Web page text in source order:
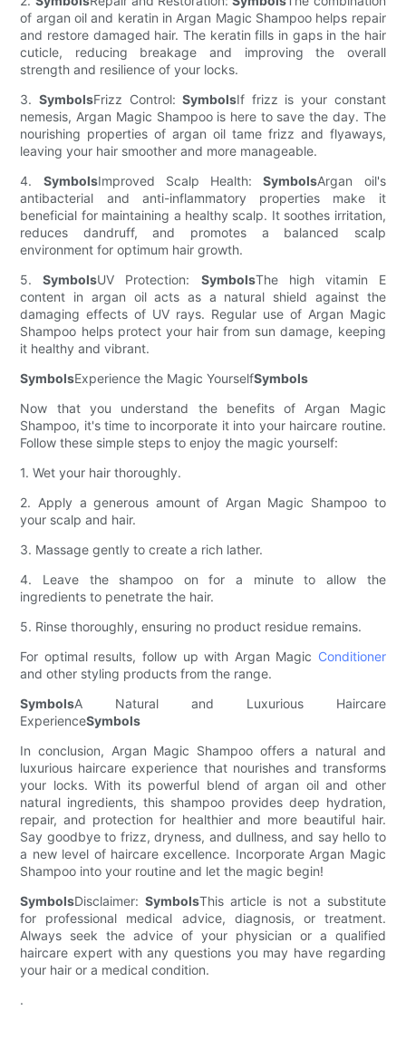
of argan oil and keratin in Argan Magic Shampoo helps repair
and restore damaged hair. The keratin fills in gaps in the hair
cuticle, reducing breakage and improving the overall
strength and resilience of your locks.
3. SymbolsFrizz Control:SymbolsIf frizz is your constant
nemesis, Argan Magic Shampoo is here to save the day. The
nourishing properties of argan oil tame frizz and flyaways,
leaving your hair smoother and more manageable.
4. SymbolsImproved Scalp Health:SymbolsArgan oil's
antibacterial and anti-inflammatory properties make it
beneficial for maintaining a healthy scalp. It soothes irritation,
reduces dandruff, and promotes a balanced scalp
environment for optimum hair growth.
5.SymbolsUV Protection: SymbolsThe high vitamin E
content in argan oil acts as a natural shield against the
damaging effects of UV rays. Regular use of Argan Magic
Shampoo helps protect your hair from sun damage, keeping
it healthy and vibrant.
SymbolsExperience the Magic YourselfSymbols
Now that you understand the benefits of Argan Magic
Shampoo, it's time to incorporate it into your haircare routine.
Follow these simple steps to enjoy the magic yourself:
1. Wet your hair thoroughly.
2. Apply a generous amount of Argan Magic Shampoo to
your scalp and hair.
3. Massage gently to create a rich lather.
4. Leave the shampoo on for a minute to allow the
ingredients to penetrate the hair.
5. Rinse thoroughly, ensuring no product residue remains.
For optimal results, follow up with Argan Magic Conditioner
and other styling products from the range.
SymbolsA Natural and Luxurious Haircare
ExperienceSymbols
In conclusion, Argan Magic Shampoo offers a natural and
luxurious haircare experience that nourishes and transforms
your locks. With its powerful blend of argan oil and other
natural ingredients, this shampoo provides deep hydration,
repair, and protection for healthier and more beautiful hair.
Say goodbye to frizz, dryness, and dullness, and say hello to
a new level of haircare excellence. Incorporate Argan Magic
Shampoo into your routine and let the magic begin!
SymbolsDisclaimer:SymbolsThis article is not a substitute
for professional medical advice, diagnosis, or treatment.
Always seek the advice of your physician or a qualified
haircare expert with any questions you may have regarding
your hair or a medical condition.
.